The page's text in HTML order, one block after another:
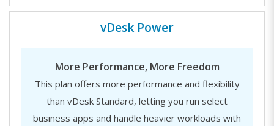
vDesk Power
More Performance, More Freedom
This plan offers more performance and flexibility
than vDesk Standard, letting you run select
business apps and handle heavier workloads with